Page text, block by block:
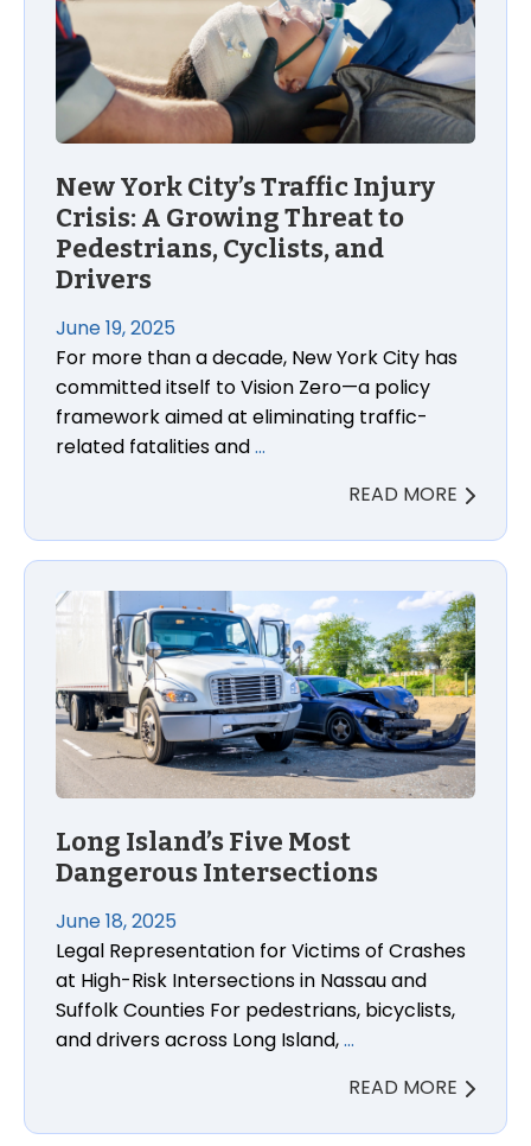
New York City’s Traffic Injury
Crisis: A Growing Threat to
Pedestrians, Cyclists, and
Drivers
June 19, 2025
For more than a decade, New York City has
committed itself to Vision Zero—a policy
framework aimed at eliminating traffic-
related fatalities and…
READ MORE
Long Island’s Five Most
Dangerous Intersections
June 18, 2025
Legal Representation for Victims of Crashes
at High-Risk Intersections in Nassau and
Suffolk Counties For pedestrians, bicyclists,
and drivers across Long Island,…
READ MORE